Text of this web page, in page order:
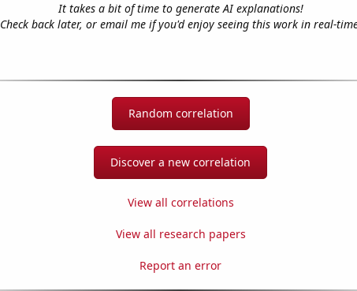
It takes a bit of time to generate AI explanations!
Check back later, or email me if you'd enjoy seeing this work in real-
Random correlation
Discover a new correlation
View all correlations
View all research papers
Report an error